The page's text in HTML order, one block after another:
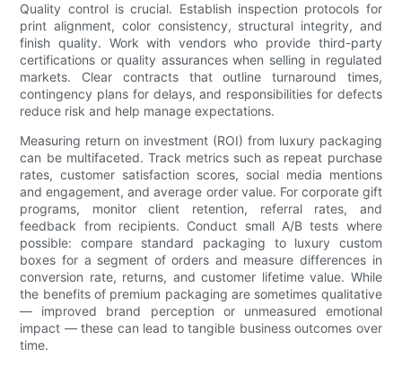
Quality control is crucial. Establish inspection protocols for
print alignment, color consistency, structural integrity, and
finish quality. Work with vendors who provide third-party
certifications or quality assurances when selling in regulated
markets. Clear contracts that outline turnaround times,
contingency plans for delays, and responsibilities for defects
reduce risk and help manage expectations.
Measuring return on investment (ROI) from luxury packaging
can be multifaceted. Track metrics such as repeat purchase
rates, customer satisfaction scores, social media mentions
and engagement, and average order value. For corporate gift
programs, monitor client retention, referral rates, and
feedback from recipients. Conduct small A/B tests where
possible: compare standard packaging to luxury custom
boxes for a segment of orders and measure differences in
conversion rate, returns, and customer lifetime value. While
the benefits of premium packaging are sometimes qualitative
— improved brand perception or unmeasured emotional
impact — these can lead to tangible business outcomes over
time.